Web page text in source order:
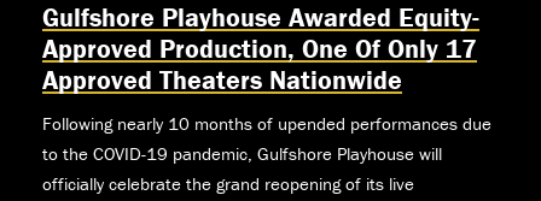
Gulfshore Playhouse Awarded Equity-
Approved Production, One Of Only 17
Approved Theaters Nationwide
Following nearly 10 months of upended performances due
to the COVID-19 pandemic, Gulfshore Playhouse will
officially celebrate the grand reopening of its live